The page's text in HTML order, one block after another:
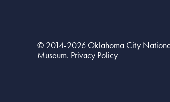
© 2014-2026 Oklahoma City
Museum. Privacy Policy